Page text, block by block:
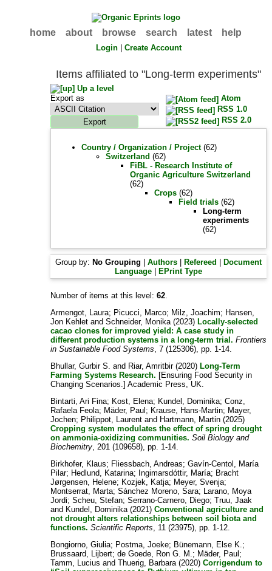
home about browse search latest help
Login |Create Account
Items affiliated to "Long-term experiments"
Up a level
Export as
Atom
RSS 1.0
RSS 2.0
Country / Organization / Project(62)
Switzerland (62)
FiBL - Research Institute of
Organic Agriculture Switzerland
(62)
Crops (62)
Field trials (62)
Long-term
experiments
(62)
Group by: No Grouping |Authors Refereed
Document
Language
EPrint Type
Number of items at this level:62.
Armengot, Laura; Picucci, Marco; Milz, Joachim; Hansen,
Jon Kehlet andSchneider, Monika(2023) Locally-selected
cacao clones for improved yield: A case study in
different production systems in a long-term trial. Frontiers
in Sustainable Food Systems, 7 (125306), pp. 1-14.
Bhullar, Gurbir S. and Riar, Amritbir(2020) Long-Term
Farming Systems Research. [Ensuring Food Security in
Changing Scenarios.] Academic Press, UK.
Bintarti, Ari Fina; Kost, Elena; Kundel, Dominika;Conz,
Rafaela Feola; Mäder, Paul ; Krause, Hans-Martin; Mayer,
Jochen; Philippot, Laurent and Hartmann, Martin (2025)
Cropping system modulates the effect of spring drought
on ammonia-oxidizing communities. Soil Biology and
Biochemitry, 201 (109658), pp. 1-14.
Birkhofer, Klaus; Fliessbach, Andreas;Gavín-Centol, María
Pilar; Hedlund, Katarina; Ingimarsdóttir, María; Bracht
Jørgensen, Helene; Kozjek, Katja; Meyer, Svenja;
Montserrat, Marta;Sánchez Moreno, Sara; Larano, Moya
Jordi;Scheu, Stefan;Serrano-Carnero, Diego;Truu, Jaak
and Kundel, Dominika(2021)Conventional agriculture and
not drought alters relationships between soil biota and
functions. Scientific Reports, 11 (23975), pp. 1-12.
Bongiorno, Giulia; Postma, Joeke; Bünemann, Else K.;
Brussaard, Lijbert;de Goede, Ron G. M.; Mäder, Paul ;
Tamm, Lucius andThuerig, Barbara(2020)Corrigendum to